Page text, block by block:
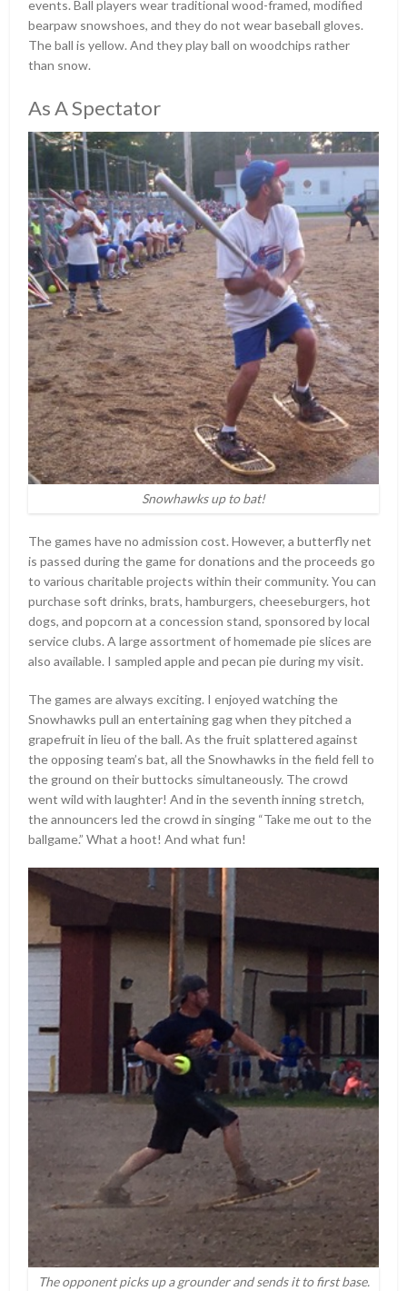
events. Ball players wear traditional wood-framed, modified
bearpaw snowshoes, and they do not wear baseball gloves.
The ball is yellow. And they play ball on woodchips rather
than snow.
As A Spectator
Snowhawks up to bat!
The games have no admission cost. However, a butterfly net
is passed during the game for donations and the proceeds go
to various charitable projects within their community. You can
purchase soft drinks, brats, hamburgers, cheeseburgers, hot
dogs, and popcorn at a concession stand, sponsored by local
service clubs. A large assortment of homemade pie slices are
also available. I sampled apple and pecan pie during my visit.
The games are always exciting. I enjoyed watching the
Snowhawks pull an entertaining gag when they pitched a
grapefruit in lieu of the ball. As the fruit splattered against
the opposing team’s bat, all the Snowhawks in the field fell to
the ground on their buttocks simultaneously. The crowd
went wild with laughter! And in the seventh inning stretch,
the announcers led the crowd in singing “Take me out to the
ballgame.” What a hoot! And what fun!
The opponent picks up a grounder and sends it to first base.